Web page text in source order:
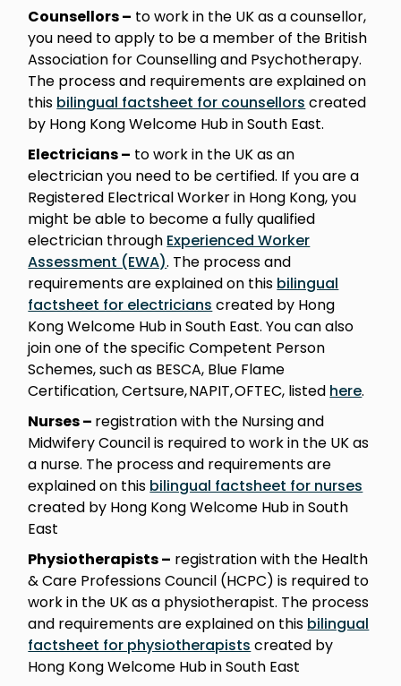
Counsellors – to work in the UK as a counsellor,
you need to apply to be a member of the British
Association for Counselling and Psychotherapy.
The process and requirements are explained on
this bilingual factsheet for counsellors created
by Hong Kong Welcome Hub in South East.
Electricians – to work in the UK as an
electrician you need to be certified. If you are a
Registered Electrical Worker in Hong Kong, you
might be able to become a fully qualified
electrician through Experienced Worker
Assessment (EWA). The process and
requirements are explained on this bilingual
factsheet for electricians created by Hong
Kong Welcome Hub in South East. You can also
join one of the specific Competent Person
Schemes, such as BESCA, Blue Flame
Certification, Certsure, NAPIT, OFTEC, listed here.
Nurses – registration with the Nursing and
Midwifery Council is required to work in the UK as
a nurse. The process and requirements are
explained on this bilingual factsheet for nurses
created by Hong Kong Welcome Hub in South
East
Physiotherapists – registration with the Health
& Care Professions Council (HCPC) is required to
work in the UK as a physiotherapist. The process
and requirements are explained on this bilingual
factsheet for physiotherapists created by
Hong Kong Welcome Hub in South East